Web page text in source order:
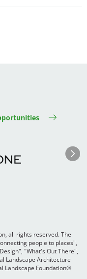
Next
all rights reserved. The
people to places",
"What's Out There",
Landscape Architecture
Landscape Foundation®